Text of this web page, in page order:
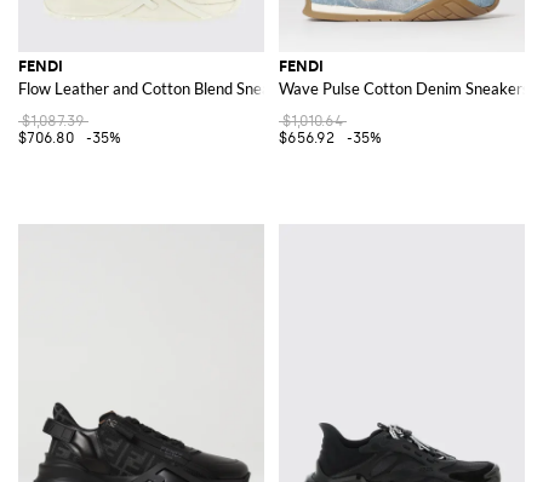
FENDI
Flow Leather and Cotton Blend Sneakers with FF Jacquard Monogram
$1,087.39
$706.80
-35%
FENDI
Wave Pulse Cotton Denim Sneakers
$1,010.64
$656.92
-35%